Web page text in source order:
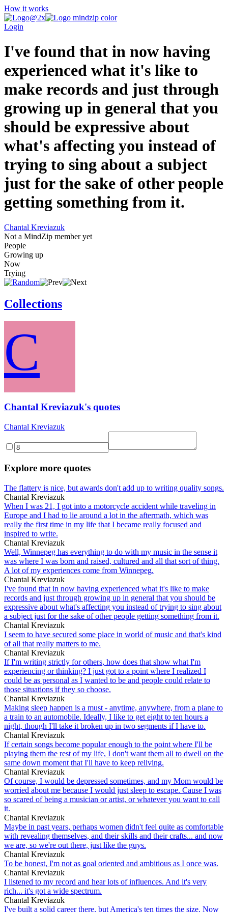
How it works
Login
I've found that in now having
experienced what it's like to
make records and just through
growing up in general that you
should be expressive about
what's affecting you instead of
trying to sing about a subject
just for the sake of other people
getting something from it.
Chantal Kreviazuk
Not a MindZip member yet
People
Growing up
Now
Trying
Collections
C
Chantal Kreviazuk's quotes
Chantal Kreviazuk
Explore more quotes
The flattery is nice, but awards don't add up to writing quality songs.
Chantal Kreviazuk
When I was 21, I got into a motorcycle accident while traveling in
Europe and I had to lie around a lot in the aftermath, which was
really the first time in my life that I became really focused and
inspired to write.
Chantal Kreviazuk
Well, Winnepeg has everything to do with my music in the sense it
was where I was born and raised, cultured and all that sort of thing.
A lot of my experiences come from Winnepeg.
Chantal Kreviazuk
I've found that in now having experienced what it's like to make
records and just through growing up in general that you should be
expressive about what's affecting you instead of trying to sing about
a subject just for the sake of other people getting something from it.
Chantal Kreviazuk
I seem to have secured some place in world of music and that's kind
of all that really matters to me.
Chantal Kreviazuk
If I'm writing strictly for others, how does that show what I'm
experiencing or thinking? I just got to a point where I realized I
could be as personal as I wanted to be and people could relate to
those situations if they so choose.
Chantal Kreviazuk
Making sleep happen is a must - anytime, anywhere, from a plane to
a train to an automobile. Ideally, I like to get eight to ten hours a
night, though I'll take it broken up in two segments if I have to.
Chantal Kreviazuk
If certain songs become popular enough to the point where I'll be
playing them the rest of my life, I don't want them all to dwell on the
same down moment that I'll have to keep reliving.
Chantal Kreviazuk
Of course, I would be depressed sometimes, and my Mom would be
worried about me because I would just sleep to escape. Cause I was
so scared of being a musician or artist, or whatever you want to call
it.
Chantal Kreviazuk
Maybe in past years, perhaps women didn't feel quite as comfortable
with revealing themselves, and their skills and their crafts... and now
we are, so we're out there, just like the guys.
Chantal Kreviazuk
To be honest, I'm not as goal oriented and ambitious as I once was.
Chantal Kreviazuk
I listened to my record and hear lots of influences. And it's very
rich... it's got a wide spectrum.
Chantal Kreviazuk
I've built a solid career there, but America's ten times the size. Now